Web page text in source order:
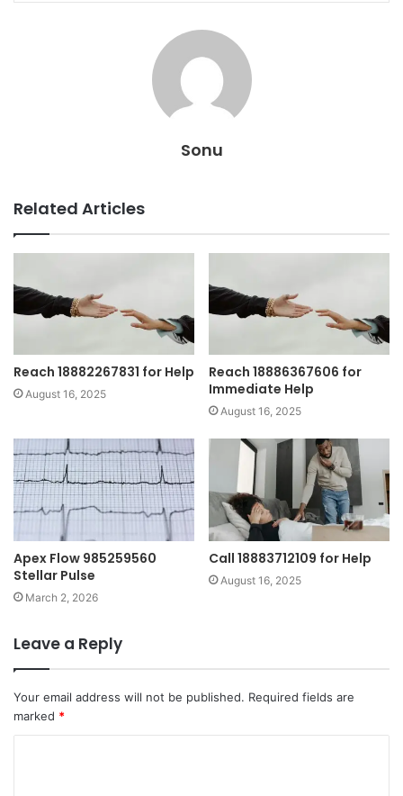
Sonu
Related Articles
Reach 18882267831 for Help
August 16, 2025
Reach 18886367606 for
Immediate Help
August 16, 2025
Apex Flow 985259560
Stellar Pulse
March 2, 2026
Call 18883712109 for Help
August 16, 2025
Leave a Reply
Your email address will not be published. Required fields are
marked *